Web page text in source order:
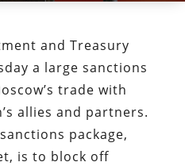
and Treasury
a large sanctions
trade with
allies and partners.
package,
is to block off